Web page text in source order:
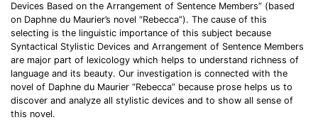
Devices Based on the Arrangement of Sentence Members” (based
on Daphne du Maurier’s novel “Rebecca”). The cause of this
selecting is the linguistic importance of this subject because
Syntactical Stylistic Devices and Arrangement of Sentence Members
are major part of lexicology which helps to understand richness of
language and its beauty. Our investigation is connected with the
novel of Daphne du Maurier “Rebecca” because prose helps us to
discover and analyze all stylistic devices and to show all sense of
this novel.